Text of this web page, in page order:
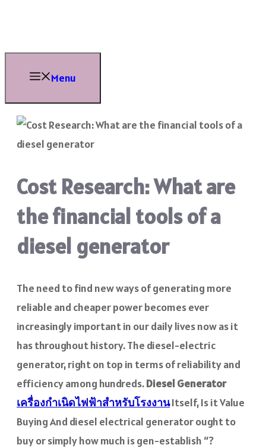
content
Menu
Cost Research: What are
the financial tools of a
diesel generator
The need to find new ways of generating more
reliable and cheaper power becomes ever
increasingly important in our daily lives now as it
has throughout history. The diesel-electric
generator, right on top in terms of reliability and
efficiency among hundreds.Diesel Generator
เครื่องกำเนิดไฟฟ้าสำหรับโรงงานItself, Is it Value
Buying And diesel electrical generator ought to
buy or simply how much is gen-establish “?